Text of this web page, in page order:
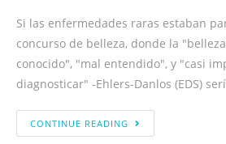
Si las enfermedades raras estaban
concurso de belleza, donde la
conocido", "mal entendido", y "casi
diagnosticar" -Ehlers-Danlos (EDS)
CONTINUE READING